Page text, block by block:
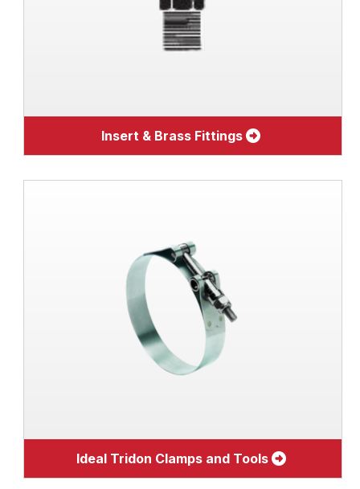
Insert & Brass Fittings
Ideal Tridon Clamps and Tools